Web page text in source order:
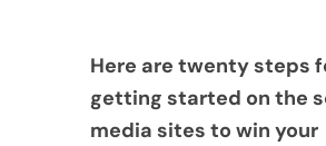
Here are twenty steps
getting started on the
media sites to win your